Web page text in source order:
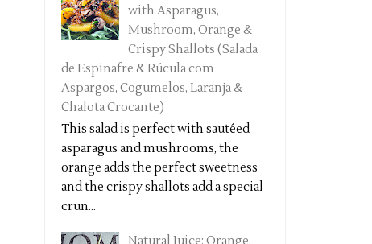
with Asparagus,
Mushroom, Orange &
Crispy Shallots (Salada
de Espinafre & Rúcula com
Aspargos, Cogumelos, Laranja &
Chalota Crocante)
This salad is perfect with sautéed
asparagus and mushrooms, the
orange adds the perfect sweetness
and the crispy shallots add a special
crun...
Natural Juice: Orange,